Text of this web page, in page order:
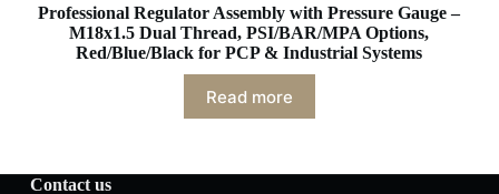
Professional Regulator Assembly with Pressure Gauge –
M18x1.5 Dual Thread, PSI/BAR/MPA Options,
Red/Blue/Black for PCP & Industrial Systems
Read more
Contact us